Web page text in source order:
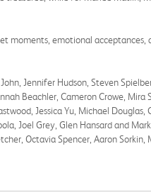
moments, emotional acceptances,
Jennifer Hudson, Steven
Beachler, Cameron Crowe, Mira
Jessica Yu, Michael
Joel Grey, Glen Hansard and
Octavia Spencer, Aaron Sorkin,